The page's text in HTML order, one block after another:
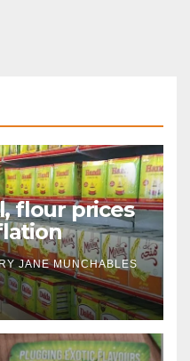
flour prices
JANE MUNCHABLES